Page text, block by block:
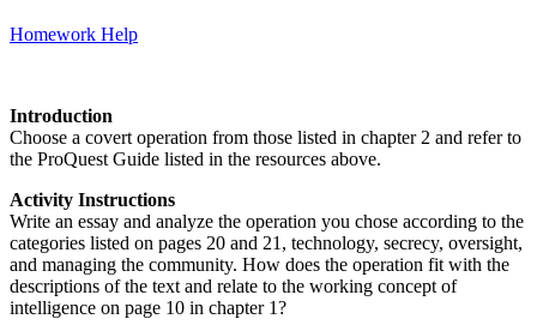
Homework Help
Introduction
Choose a covert operation from those listed in chapter 2 and refer to
the ProQuest Guide listed in the resources above.
Activity Instructions
Write an essay and analyze the operation you chose according to the
categories listed on pages 20 and 21, technology, secrecy, oversight,
and managing the community. How does the operation fit with the
descriptions of the text and relate to the working concept of
intelligence on page 10 in chapter 1?